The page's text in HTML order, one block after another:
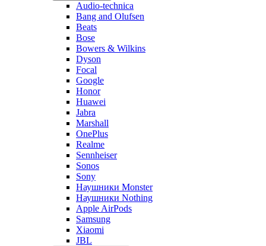
Audio-technica
Bang and Olufsen
Beats
Bose
Bowers & Wilkins
Dyson
Focal
Google
Honor
Huawei
Jabra
Marshall
OnePlus
Realme
Sennheiser
Sonos
Sony
Наушники Monster
Наушники Nothing
Apple AirPods
Samsung
Xiaomi
JBL